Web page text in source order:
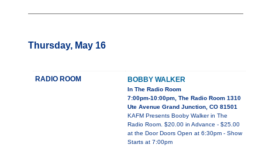
Thursday, May 16
RADIO ROOM BOBBY WALKER
In The Radio Room
7:00pm-10:00pm, The Radio Room 1310
Ute Avenue Grand Junction, CO 81501
KAFM Presents Booby Walker in The
Radio Room. $20.00 in Advance - $25.00
at the Door Doors Open at 6:30pm - Show
Starts at 7:00pm